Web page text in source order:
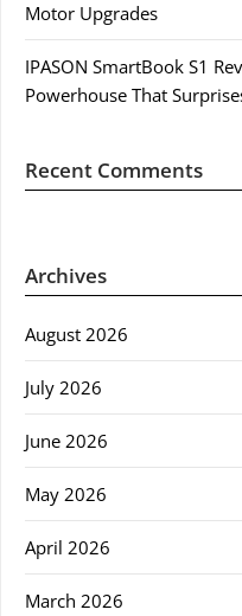
Motor Upgrades
IPASON SmartBook S1
Powerhouse That
Recent Comments
Archives
August 2026
July 2026
June 2026
May 2026
April 2026
March 2026